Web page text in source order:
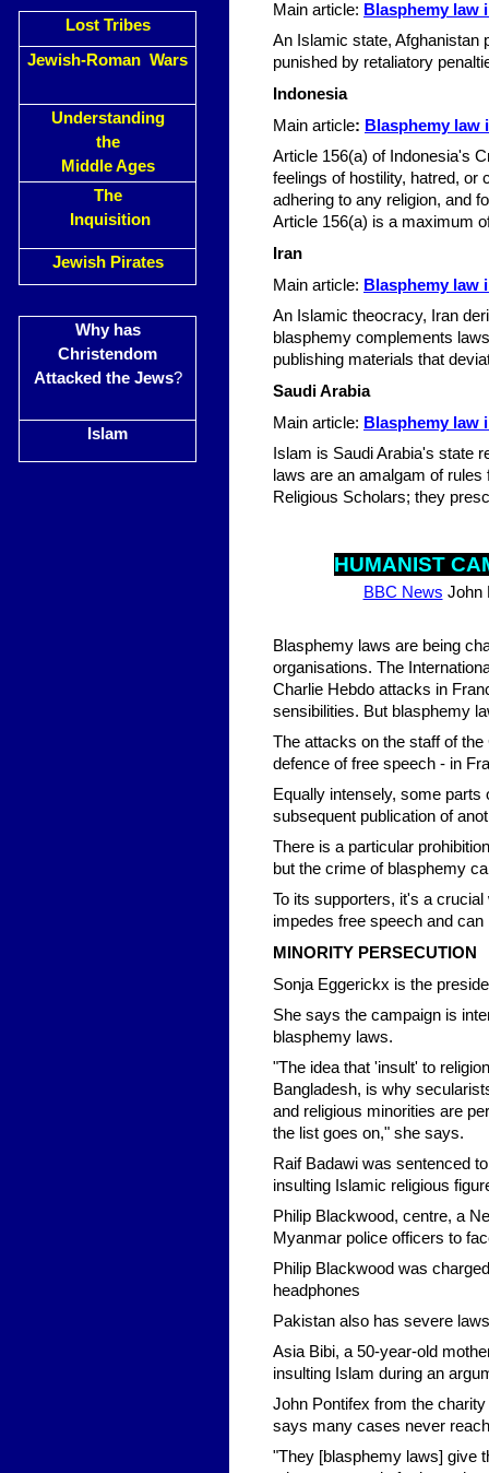
Lost Tribes
Jewish-Roman Wars
Understanding
the
Middle Ages
The
Inquisition
Jewish Pirates
Why has
Christendom
Attacked the Jews?
Islam
Main article: Blasphemy law
An Islamic state, Afghanistan
punished by retaliatory
Indonesia
Main article: Blasphemy law
Article 156(a) of Indonesia's
feelings of hostility, hatred, or
adhering to any religion, and
Article 156(a) is a maximum
Iran
Main article: Blasphemy law
An Islamic theocracy, Iran
blasphemy complements
publishing materials that
Saudi Arabia
Main article: Blasphemy law
Islam is Saudi Arabia's state
laws are an amalgam of
Religious Scholars; they
HUMANIST
BBC News John
Blasphemy laws are being
organisations. The
Charlie Hebdo attacks in
sensibilities. But blasphemy
The attacks on the staff of
defence of free speech - in
Equally intensely, some
subsequent publication of
There is a particular
but the crime of blasphemy
To its supporters, it's a
impedes free speech and
MINORITY PERSECUTION
Sonja Eggerickx is the
She says the campaign is
blasphemy laws.
"The idea that 'insult' to
Bangladesh, is why
and religious minorities are
the list goes on," she says.
Raif Badawi was sentenced
insulting Islamic religious
Philip Blackwood, centre, a
Myanmar police officers to
Philip Blackwood was
headphones
Pakistan also has severe
Asia Bibi, a 50-year-old
insulting Islam during an
John Pontifex from the
says many cases never
"They [blasphemy laws] give